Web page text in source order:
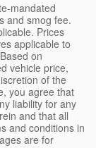
mandated
and smog fee.
Prices
applicable to
on
vehicle price,
of the
you agree that
liability for any
and that all
and conditions in
are for